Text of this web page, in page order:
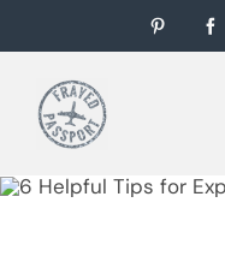
to
content
Pinterest